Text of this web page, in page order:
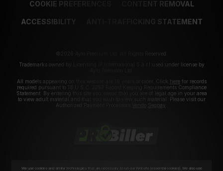
COOKIE PREFERENCES CONTENT REMOVAL
ACCESSIBILITY ANTI-TRAFFICKING STATEMENT
©2026 Aylo Premium Ltd. All Rights Reserved.
Trademarks owned by Licensing IP International S.à.r.l used under license by
All models appearing on this website are 18 years or older. Click herefor records
required pursuant to 18 U.S.C. 2257 Record Keeping Requirements Compliance
Statement. By entering this site you swear that you are of legal age in your area
to view adult material and that you wish to view such material. Please visit our
Authorized Payment Processors
Segpay
We use cookies and similar technologies that are necessary to run our Website (essential cookies). We also use